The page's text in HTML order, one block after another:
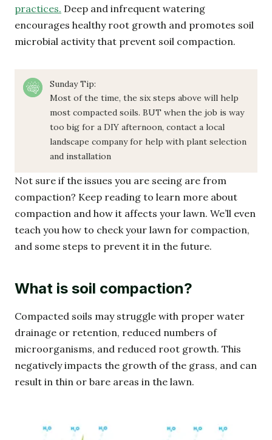
practices. Deep and infrequent watering
encourages healthy root growth and promotes soil
microbial activity that prevent soil compaction.
Sunday Tip:
Most of the time, the six steps above will help
most compacted soils. BUT when the job is way
too big for a DIY afternoon, contact a local
landscape company for help with plant selection
and installation
Not sure if the issues you are seeing are from
compaction? Keep reading to learn more about
compaction and how it affects your lawn. We’ll even
teach you how to check your lawn for compaction,
and some steps to prevent it in the future.
What is soil compaction?
Compacted soils may struggle with proper water
drainage or retention, reduced numbers of
microorganisms, and reduced root growth. This
negatively impacts the growth of the grass, and can
result in thin or bare areas in the lawn.